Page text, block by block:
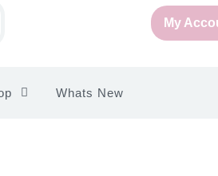
My
Whats New